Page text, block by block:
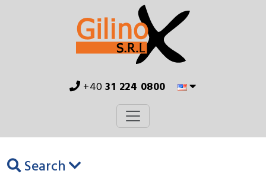
+4031 224 0800
Search